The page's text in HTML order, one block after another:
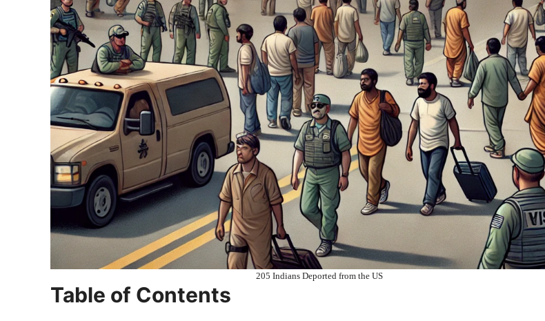
205 Indians Deported from the US
Table of Contents